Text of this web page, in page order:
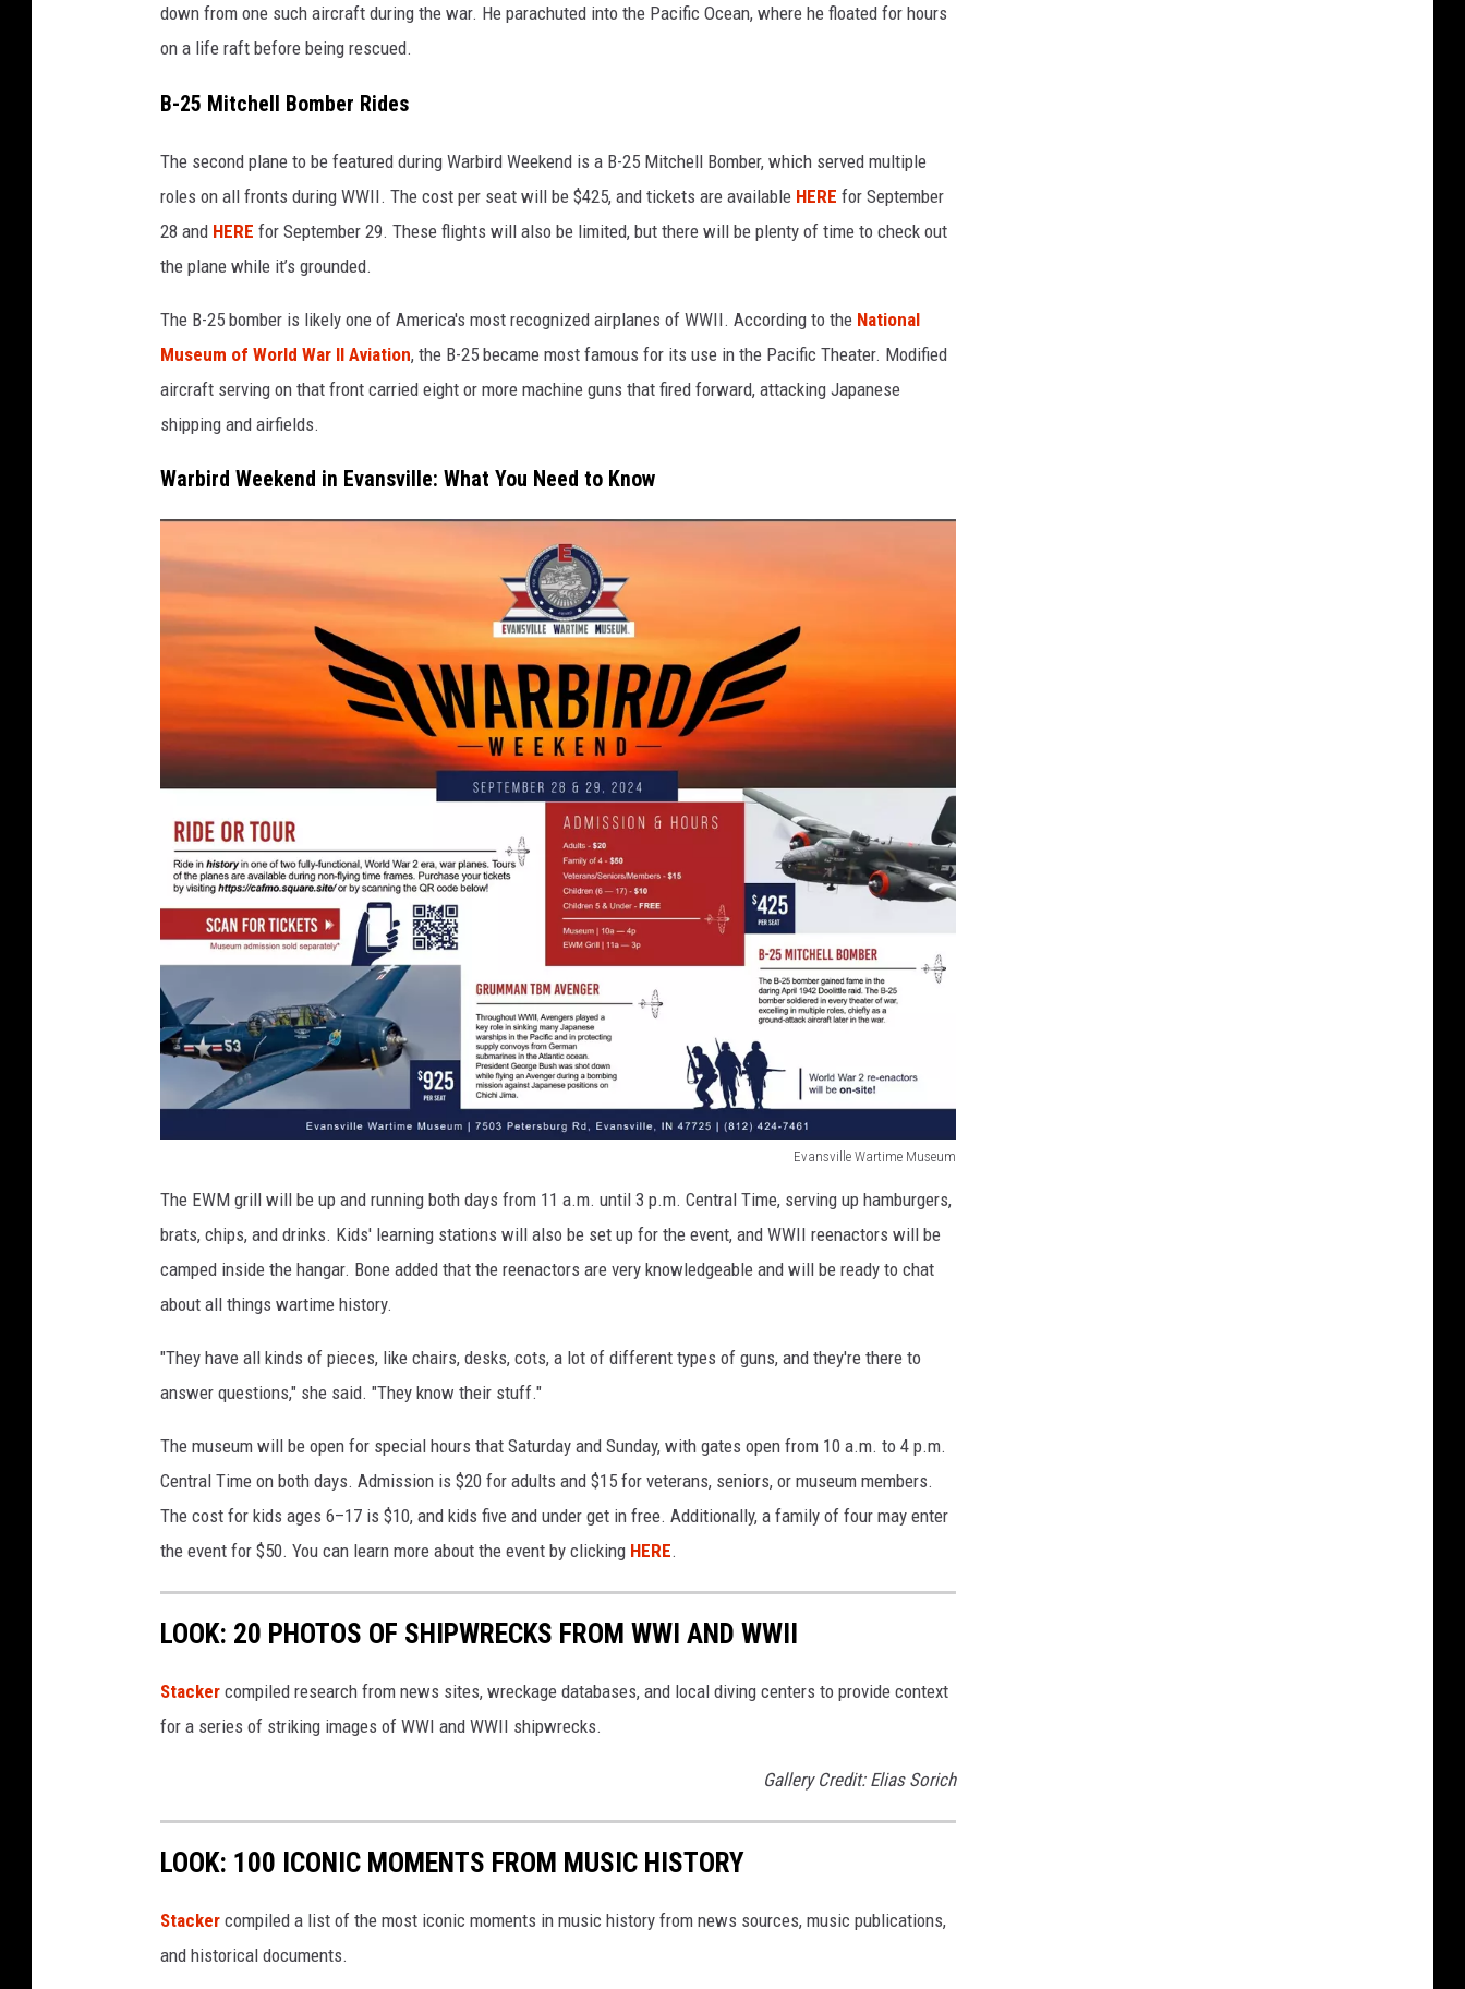
down from one such aircraft during the war. He parachuted into the Pacific Ocean, where he floated for hours
on a life raft before being rescued.
B-25 Mitchell Bomber Rides
The second plane to be featured during Warbird Weekend is a B-25 Mitchell Bomber, which served multiple
roles on all fronts during WWII. The cost per seat will be $425, and tickets are available HERE for September
28 and HERE for September 29. These flights will also be limited, but there will be plenty of time to check out
the plane while it’s grounded.
The B-25 bomber is likely one of America's most recognized airplanes of WWII. According to the National
Museum of World War II Aviation, the B-25 became most famous for its use in the Pacific Theater. Modified
aircraft serving on that front carried eight or more machine guns that fired forward, attacking Japanese
shipping and airfields.
Warbird Weekend in Evansville: What You Need to Know
Evansville Wartime Museum
r
d
e
e
k
e
n
l
y
The EWM grill will be up and running both days from 11 a.m. until 3 p.m. Central Time, serving up hamburgers,
brats, chips, and drinks. Kids' learning stations will also be set up for the event, and WWII reenactors will be
camped inside the hangar. Bone added that the reenactors are very knowledgeable and will be ready to chat
about all things wartime history.
"They have all kinds of pieces, like chairs, desks, cots, a lot of different types of guns, and they're there to
answer questions," she said. "They know their stuff."
The museum will be open for special hours that Saturday and Sunday, with gates open from 10 a.m. to 4 p.m.
Central Time on both days. Admission is $20 for adults and $15 for veterans, seniors, or museum members.
The cost for kids ages 6–17 is $10, and kids five and under get in free. Additionally, a family of four may enter
the event for $50. You can learn more about the event by clicking HERE.
LOOK: 20 PHOTOS OF SHIPWRECKS FROM WWI AND WWII
Stacker compiled research from news sites, wreckage databases, and local diving centers to provide context
for a series of striking images of WWI and WWII shipwrecks.
Gallery Credit: Elias Sorich
LOOK: 100 ICONIC MOMENTS FROM MUSIC HISTORY
Stacker compiled a list of the most iconic moments in music history from news sources, music publications,
and historical documents.